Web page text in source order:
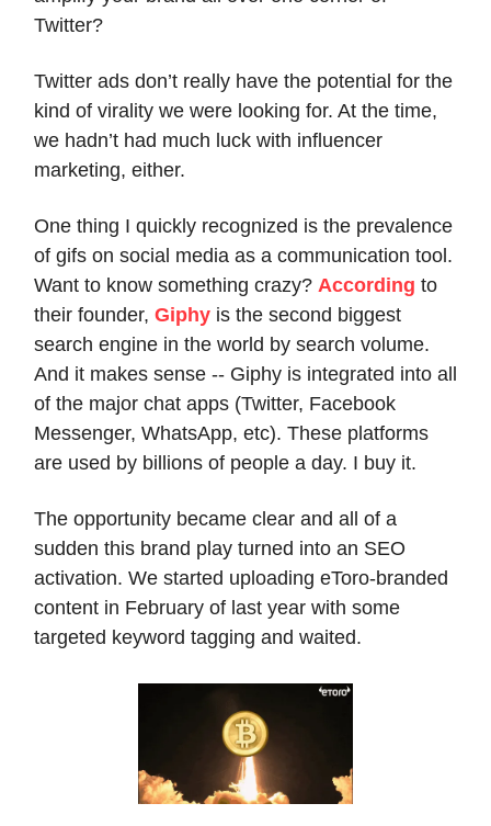
Twitter?
Twitter ads don’t really have the potential for the
kind of virality we were looking for. At the time,
we hadn’t had much luck with influencer
marketing, either.
One thing I quickly recognized is the prevalence
of gifs on social media as a communication tool.
Want to know something crazy? According to
their founder, Giphy is the second biggest
search engine in the world by search volume.
And it makes sense -- Giphy is integrated into all
of the major chat apps (Twitter, Facebook
Messenger, WhatsApp, etc). These platforms
are used by billions of people a day. I buy it.
The opportunity became clear and all of a
sudden this brand play turned into an SEO
activation. We started uploading eToro-branded
content in February of last year with some
targeted keyword tagging and waited.